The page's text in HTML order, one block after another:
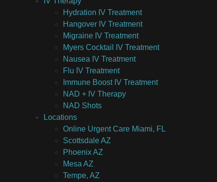
Hydration IV Treatment
Hangover IV Treatment
Migraine IV Treatment
Myers Cocktail IV Treatment
Nausea IV Treatment
Flu IV Treatment
Immune Boost IV Treatment
NAD + IV Therapy
NAD Shots
Locations
Online Urgent Care Miami, FL
Scottsdale AZ
Phoenix AZ
Mesa AZ
Tempe, AZ